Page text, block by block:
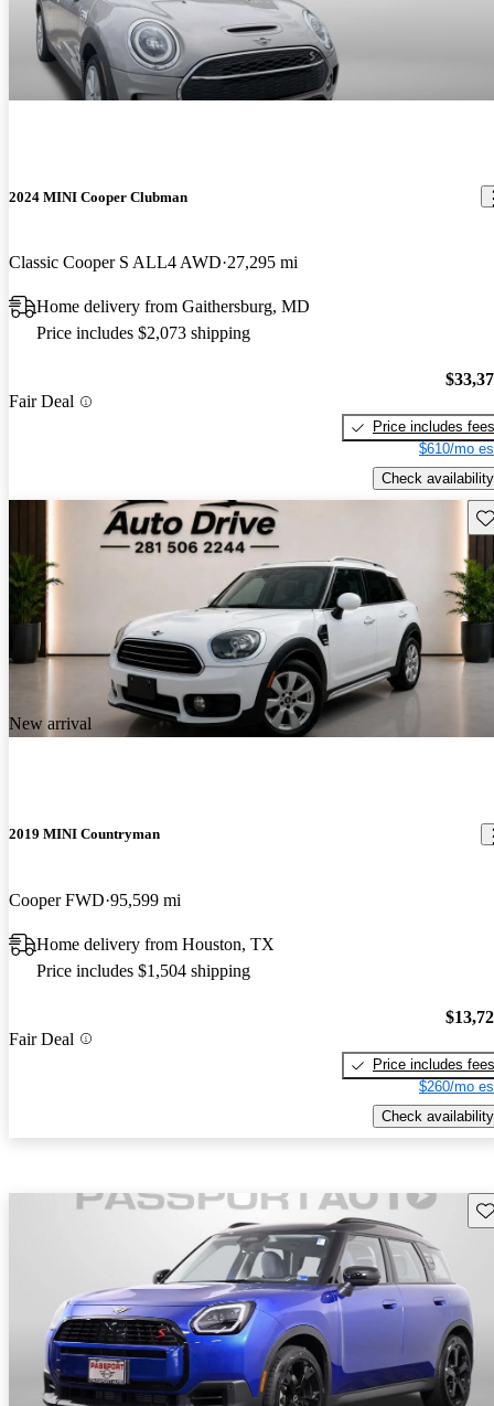
2024 MINI Cooper Clubman
Classic Cooper S ALL4 AWD 27,295 mi
Home delivery from Gaithersburg, MD
Price includes $2,073 shipping
Fair Deal
Price includes fees
$610/mo
Check availability
New arrival
2019 MINI Countryman
Cooper FWD 95,599 mi
Home delivery from Houston, TX
Price includes $1,504 shipping
Fair Deal
Price includes fees
$260/mo
Check availability